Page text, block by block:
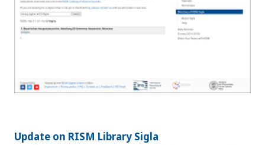
Update on RISM Library Sigla